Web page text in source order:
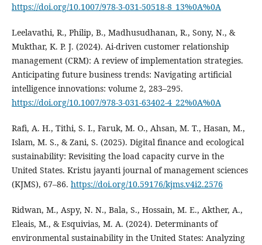
https://doi.org/10.1007/978-3-031-50518-8_13%0A%0A
Leelavathi, R., Philip, B., Madhusudhanan, R., Sony, N., &
Mukthar, K. P. J. (2024). Ai-driven customer relationship
management (CRM): A review of implementation strategies.
Anticipating future business trends: Navigating artificial
intelligence innovations: volume 2, 283–295.
https://doi.org/10.1007/978-3-031-63402-4_22%0A%0A
Rafi, A. H., Tithi, S. I., Faruk, M. O., Ahsan, M. T., Hasan, M.,
Islam, M. S., & Zani, S. (2025). Digital finance and ecological
sustainability: Revisiting the load capacity curve in the
United States. Kristu jayanti journal of management sciences
(KJMS), 67–86. https://doi.org/10.59176/kjms.v4i2.2576
Ridwan, M., Aspy, N. N., Bala, S., Hossain, M. E., Akther, A.,
Eleais, M., & Esquivias, M. A. (2024). Determinants of
environmental sustainability in the United States: Analyzing